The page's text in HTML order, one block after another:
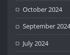
October 2024
September
July 2024